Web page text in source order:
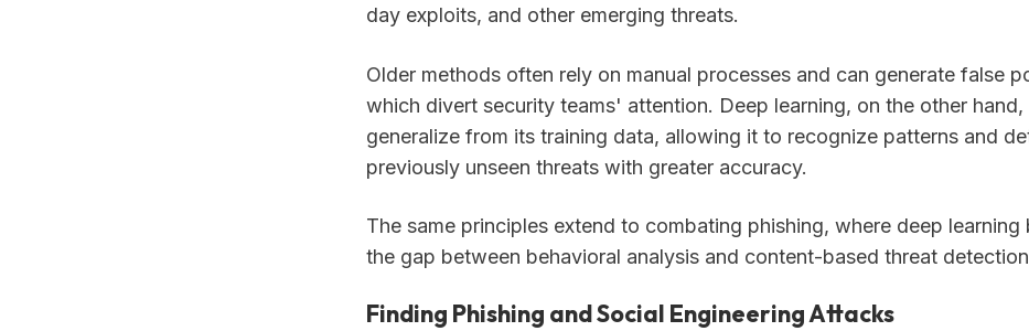
day exploits, and other emerging threats.
Older methods often rely on manual processes and can generate false
which divert security teams' attention. Deep learning, on the other hand,
generalize from its training data, allowing it to recognize patterns and
previously unseen threats with greater accuracy.
The same principles extend to combating phishing, where deep learning
the gap between behavioral analysis and content-based threat
Finding Phishing and Social Engineering Attacks